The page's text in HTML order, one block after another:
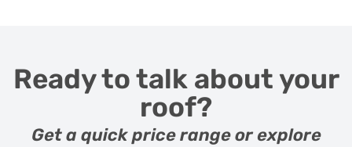
Ready to talk about your
roof?
Get a quick price range or explore